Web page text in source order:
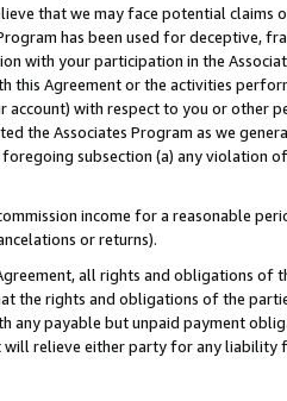
that we may face potential
has been used for deceptive,
with your participation in the
this Agreement or the activities
account) with respect to you or other
the Associates Program as we
subsection (a) any violation
income for a reasonable
or returns).
all rights and obligations of
the rights and obligations of the
any payable but unpaid payment
relieve either party for any liability